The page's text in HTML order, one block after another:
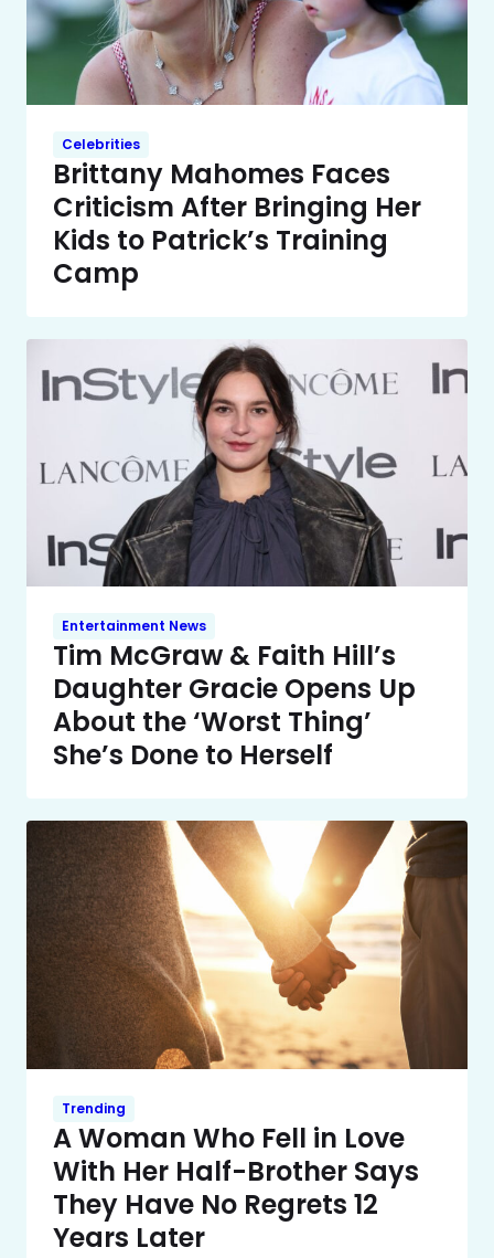
Celebrities
Brittany Mahomes Faces
Criticism After Bringing Her
Kids to Patrick’s Training
Camp
Entertainment News
Tim McGraw & Faith Hill’s
Daughter Gracie Opens Up
About the ‘Worst Thing’
She’s Done to Herself
Trending
A Woman Who Fell in Love
With Her Half-Brother Says
They Have No Regrets 12
Years Later